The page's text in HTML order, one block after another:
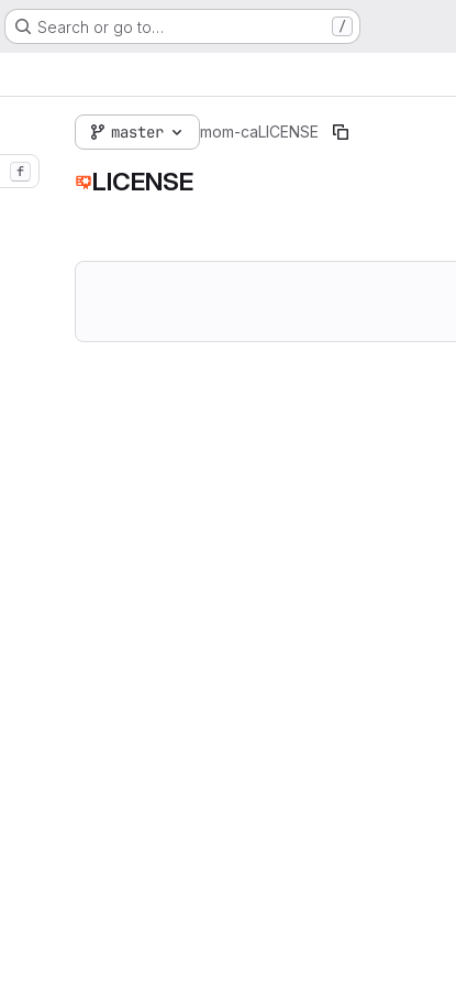
Search or go to… /
f
master mom-caLICENSE
LICENSE